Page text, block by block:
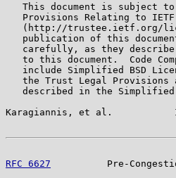
   This document is subject to
Provisions Relating to
(http://trustee.ietf.org/
publication of this
carefully, as they
to this document.  Code
include Simplified BSD
the Trust Legal Provisions
described in the
Karagiannis, et al.
RFC 6627
Pre-